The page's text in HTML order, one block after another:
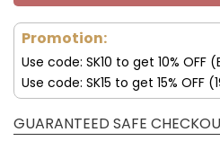
Promotion:
Use code: SK10 to get 10% OFF
Use code: SK15 to get 15% OFF
GUARANTEED SAFE